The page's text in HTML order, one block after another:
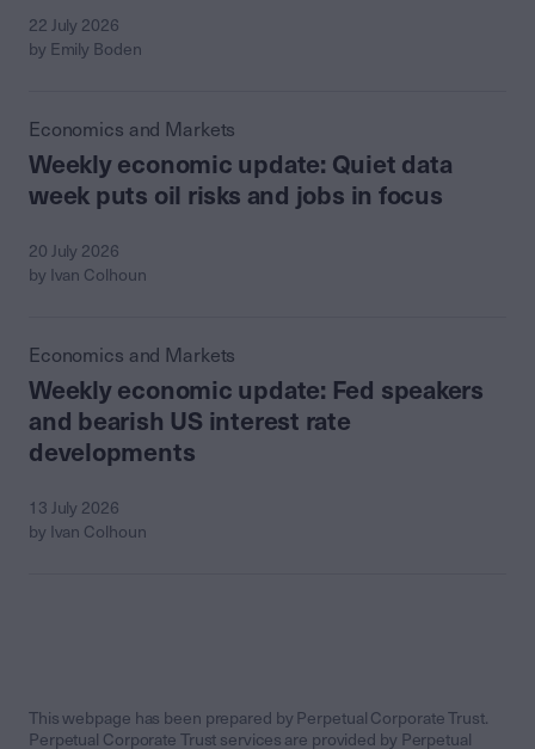
22 July 2026
by Emily Boden
Economics and Markets
Weekly economic update: Quiet data
week puts oil risks and jobs in focus
20 July 2026
by Ivan Colhoun
Economics and Markets
Weekly economic update: Fed speakers
and bearish US interest rate
developments
13 July 2026
by Ivan Colhoun
This webpage has been prepared by Perpetual Corporate Trust.
Perpetual Corporate Trust services are provided by Perpetual